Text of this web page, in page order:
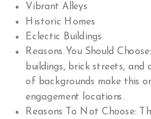
Vibrant Alleys
Historic Homes
Eclectic Buildings
Reasons You Should
buildings, brick streets, and
of backgrounds make this
engagement locations.
Reasons To Not Choose: